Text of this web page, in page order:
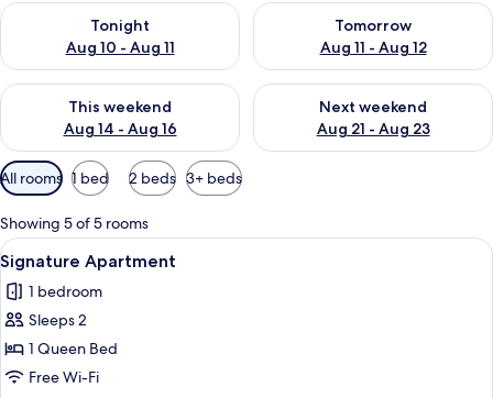
Tonight
Aug 10 - Aug 11
Check availability for tonight Aug 10 - Aug 11
Tomorrow
Aug 11 - Aug 12
Check availability for
This weekend
Aug 14 - Aug 16
Check availability for this weekend Aug 14 - Aug 16
Next weekend
Aug 21 - Aug 23
Check availability for next
Available
filters
for
rooms
All rooms 1 bed 2 beds 3+ beds
Showing 5 of 5 rooms
View
all
photos
for
Signature
Apartment
A modern hotel room with a large
15
Signature Apartment
1 bedroom
Sleeps 2
1 Queen Bed
Free Wi-Fi